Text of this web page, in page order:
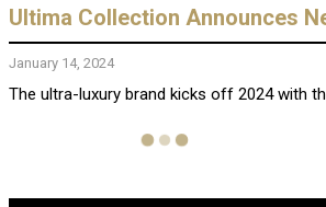
Ultima Collection Announces
January 14, 2024
The ultra-luxury brand kicks off 2024 with